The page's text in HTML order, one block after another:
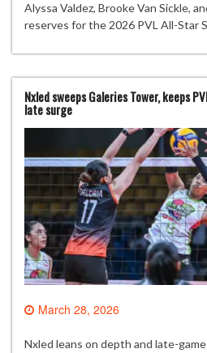
Alyssa Valdez, Brooke Van Sickle,
reserves for the 2026 PVL All-Star
Nxled sweeps Galeries Tower, keeps
late surge
March 28, 2026
Nxled leans on depth and late-